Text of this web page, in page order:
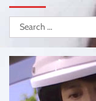
Search
for: